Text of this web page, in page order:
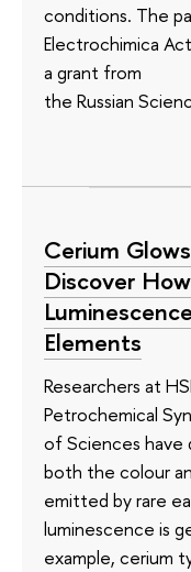
conditions. The
Electrochimica
a grant from
the Russian
Cerium
Discover
Elements
Researchers at
Petrochemical
of Sciences have
both the colour
emitted by rare
luminescence is
example, cerium